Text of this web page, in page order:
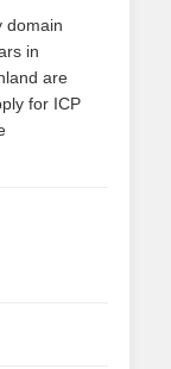
domain
in
are
for ICP